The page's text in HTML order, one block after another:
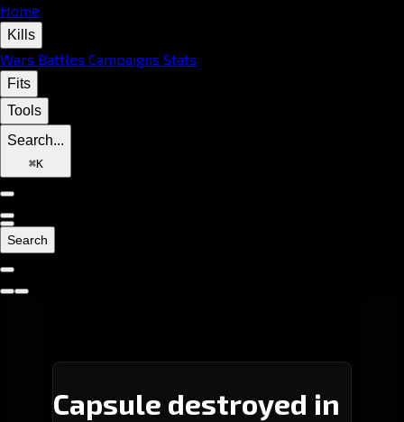
Home
Kills
Wars Battles Campaigns Stats
Fits
Tools
Search...
⌘K
Search
Capsule destroyed in